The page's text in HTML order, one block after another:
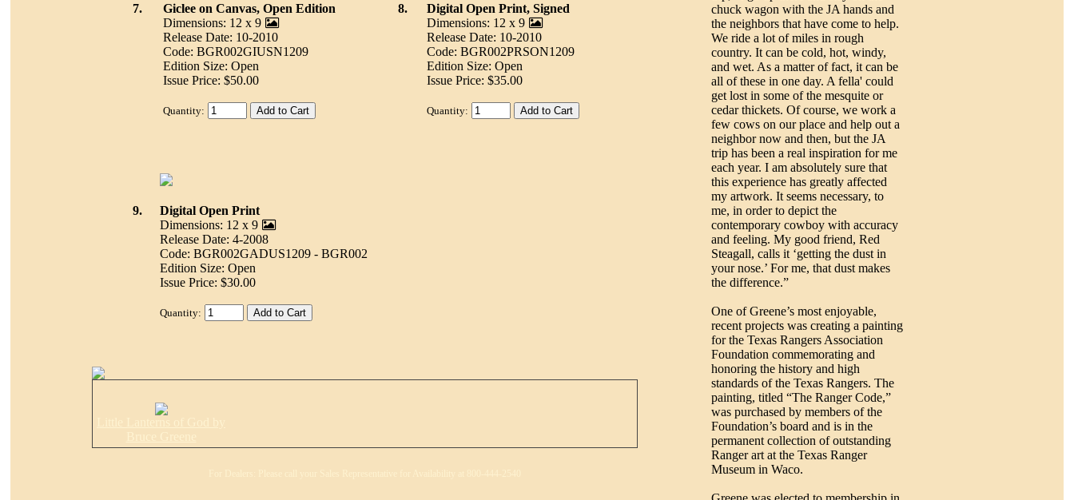
7.
Giclee on Canvas, Open Edition
Dimensions: 12 x 9
Release Date: 10-2010
Code: BGR002GIUSN1209
Edition Size: Open
Issue Price: $50.00
Quantity:
8.
Digital Open Print, Signed
Dimensions: 12 x 9
Release Date: 10-2010
Code: BGR002PRSON1209
Edition Size: Open
Issue Price: $35.00
Quantity:
9.
Digital Open Print
Dimensions: 12 x 9
Release Date: 4-2008
Code: BGR002GADUS1209 - BGR002
Edition Size: Open
Issue Price: $30.00
Quantity:
chuck wagon with the JA hands and
the neighbors that have come to help.
We ride a lot of miles in rough
country. It can be cold, hot, windy,
and wet. As a matter of fact, it can be
all of these in one day. A fella' could
get lost in some of the mesquite or
cedar thickets. Of course, we work a
few cows on our place and help out a
neighbor now and then, but the JA
trip has been a real inspiration for me
each year. I am absolutely sure that
this experience has greatly affected
my artwork. It seems necessary, to
me, in order to depict the
contemporary cowboy with accuracy
and feeling. My good friend, Red
Steagall, calls it ‘getting the dust in
your nose.’ For me, that dust makes
the difference.”
One of Greene’s most enjoyable,
recent projects was creating a painting
for the Texas Rangers Association
Foundation commemorating and
honoring the history and high
standards of the Texas Rangers. The
painting, titled “The Ranger Code,”
was purchased by members of the
Foundation’s board and is in the
permanent collection of outstanding
Ranger art at the Texas Ranger
Museum in Waco.